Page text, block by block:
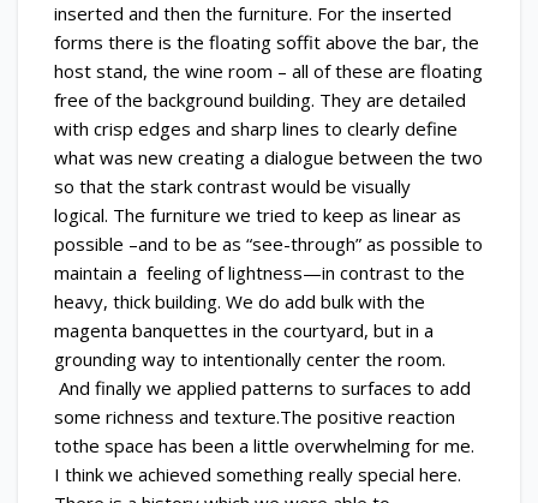
inserted and then the furniture. For the inserted
forms there is the floating soffit above the bar, the
host stand, the wine room – all of these are floating
free of the background building. They are detailed
with crisp edges and sharp lines to clearly define
what was new creating a dialogue between the two
so that the stark contrast would be visually
logical. The furniture we tried to keep as linear as
possible –and to be as “see-through” as possible to
maintain a feeling of lightness—in contrast to the
heavy, thick building. We do add bulk with the
magenta banquettes in the courtyard, but in a
grounding way to intentionally center the room.
And finally we applied patterns to surfaces to add
some richness and texture.The positive reaction
tothe space has been a little overwhelming for me.
I think we achieved something really special here.